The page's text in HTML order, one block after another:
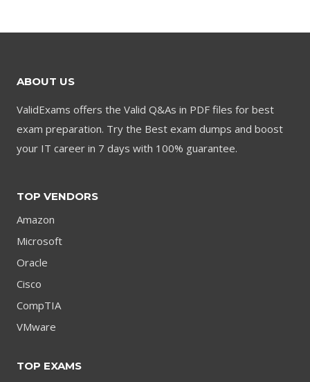
ABOUT US
ValidExams offers the Valid Q&As in PDF files for best
exam preparation. Try the Best exam dumps and boost
your IT career in 7 days with 100% guarantee.
TOP VENDORS
Amazon
Microsoft
Oracle
Cisco
CompTIA
VMware
TOP EXAMS